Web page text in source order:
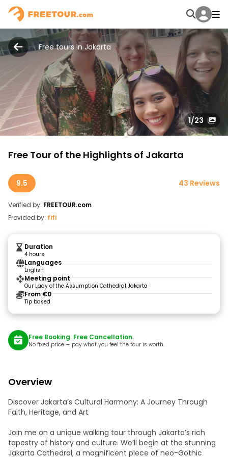
Free tours in Jakarta
1/23
Free Tour of the Highlights of Jakarta
9.5 43 Reviews
Verified by: FREETOUR.com
Provided by: fifi
Duration
4 hours
Languages
English
Meeting point
Our Lady of the Assumption Cathedral Jakarta
From €0
Tip based
Free Booking. Free Cancellation.
No fixed price — pay what you feel the tour is worth.
Overview
Discover Jakarta’s Cultural Harmony: A Journey Through
Faith, Heritage, and Art
Join me on a unique walking tour through Jakarta’s rich
tapestry of history and culture. We’ll begin at the stunning
Jakarta Cathedral, a magnificent piece of neo-Gothic